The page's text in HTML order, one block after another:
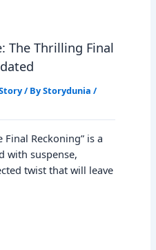
The Thrilling Final
/ ByStorydunia /
Reckoning” is a
with suspense,
twist that will leave